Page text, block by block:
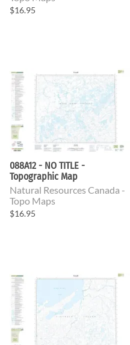
$16.95
088A12 - NO TITLE -
Topographic Map
Natural Resources Canada -
Topo Maps
$16.95